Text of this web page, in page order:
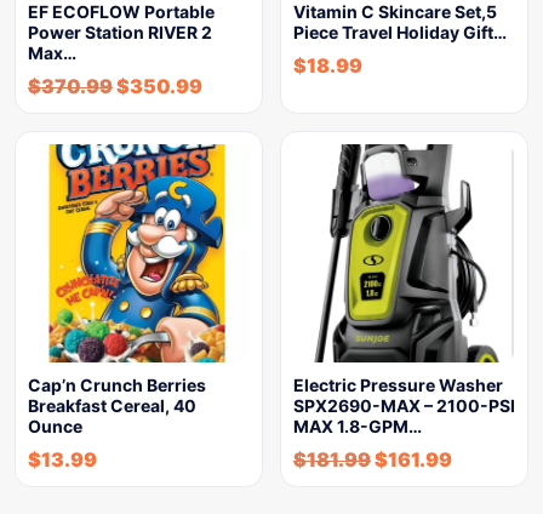
EF ECOFLOW Portable
Power Station RIVER 2
Max…
$370.99$350.99
Vitamin C Skincare Set,5
Piece Travel Holiday Gift…
$18.99
Cap’n Crunch Berries
Breakfast Cereal, 40
Ounce
$13.99
Electric Pressure Washer
SPX2690-MAX – 2100-PSI
MAX 1.8-GPM…
$181.99$161.99